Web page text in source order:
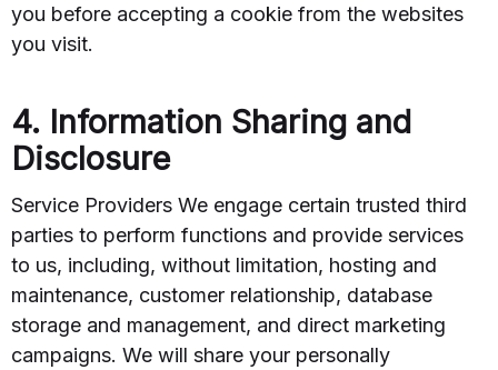
you before accepting a cookie from the websites
you visit.
4. Information Sharing and
Disclosure
Service Providers We engage certain trusted third
parties to perform functions and provide services
to us, including, without limitation, hosting and
maintenance, customer relationship, database
storage and management, and direct marketing
campaigns. We will share your personally